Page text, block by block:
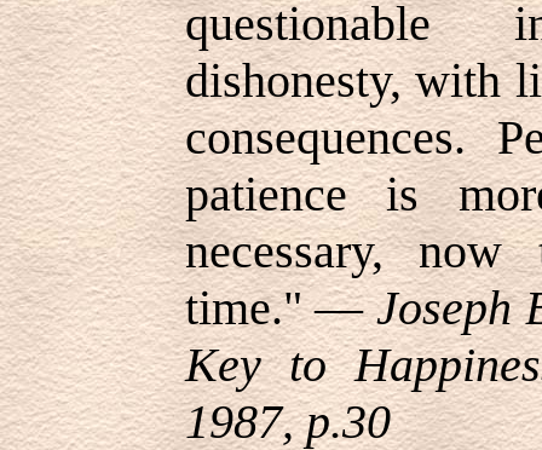
questionable
dishonesty, with
consequences.
patience is
necessary,
time." —Joseph
Key to
1987, p.30